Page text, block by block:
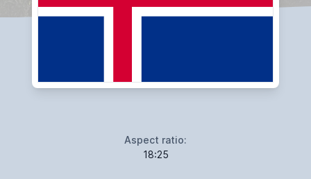
Aspect ratio:
18:25